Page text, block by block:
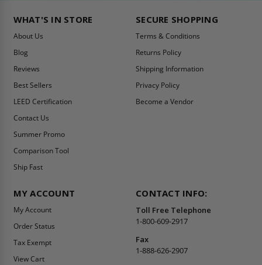
WHAT'S IN STORE
About Us
Blog
Reviews
Best Sellers
LEED Certification
Contact Us
Summer Promo
Comparison Tool
Ship Fast
SECURE SHOPPING
Terms & Conditions
Returns Policy
Shipping Information
Privacy Policy
Become a Vendor
MY ACCOUNT
My Account
Order Status
Tax Exempt
View Cart
CONTACT INFO:
Toll Free Telephone
1-800-609-2917
Fax
1-888-626-2907